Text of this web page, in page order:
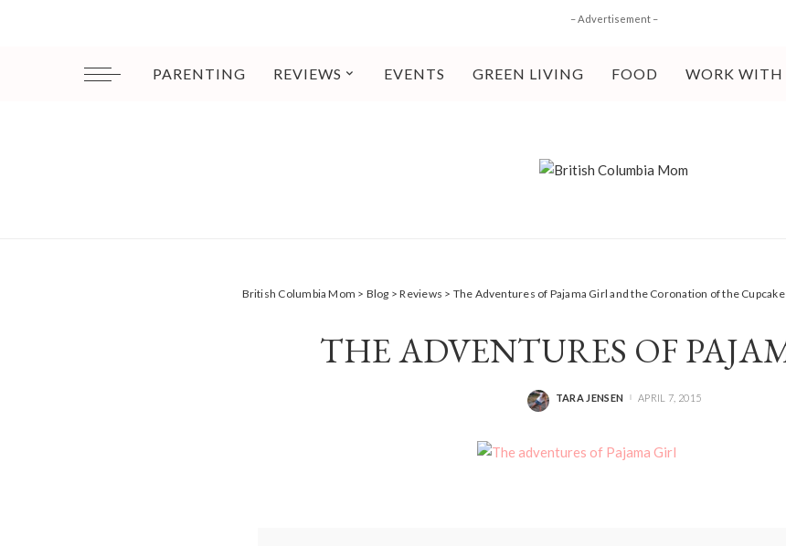
– Advertisement –
PARENTING REVIEWS EVENTS GREEN LIVING FOOD WORK WITH
British Columbia Mom > Blog >Reviews > The Adventures of Pajama Girl and the Coronation of the
THE ADVENTURES OF
POSTED
TARA JENSEN APRIL 7, 2015